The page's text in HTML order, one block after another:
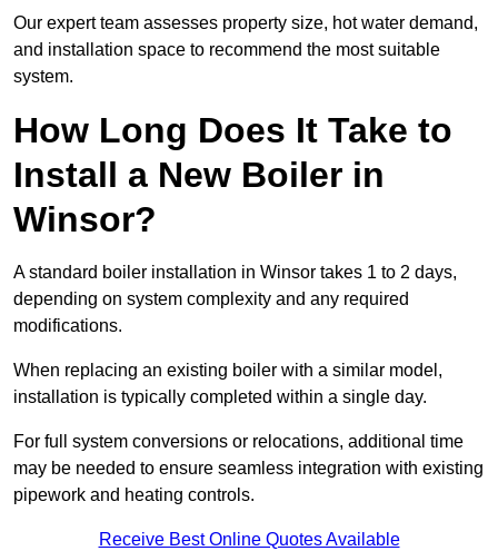
Our expert team assesses property size, hot water demand,
and installation space to recommend the most suitable
system.
How Long Does It Take to
Install a New Boiler in
Winsor?
A standard boiler installation in Winsor takes 1 to 2 days,
depending on system complexity and any required
modifications.
When replacing an existing boiler with a similar model,
installation is typically completed within a single day.
For full system conversions or relocations, additional time
may be needed to ensure seamless integration with existing
pipework and heating controls.
Receive Best Online Quotes Available